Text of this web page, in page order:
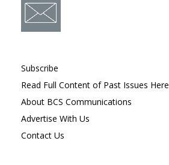
Subscribe
Read Full Content of Past Issues Here
About BCS Communications
Advertise With Us
Contact Us